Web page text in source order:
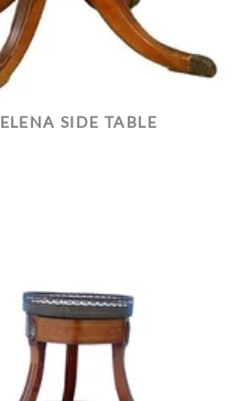
ELENA SIDE TABLE